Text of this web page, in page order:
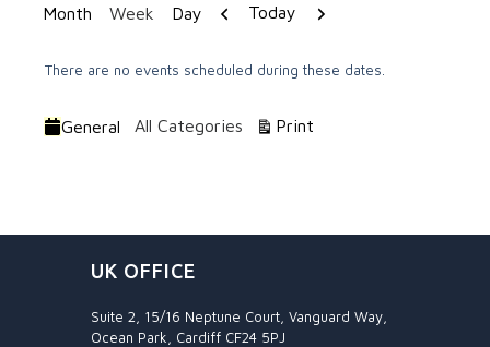
Month Week Day Previous
Today Next
There are no events scheduled during these dates.
Categories
General All Categories Print
UK OFFICE
Suite 2, 15/16 Neptune Court, Vanguard Way,
Ocean Park, Cardiff CF24 5PJ